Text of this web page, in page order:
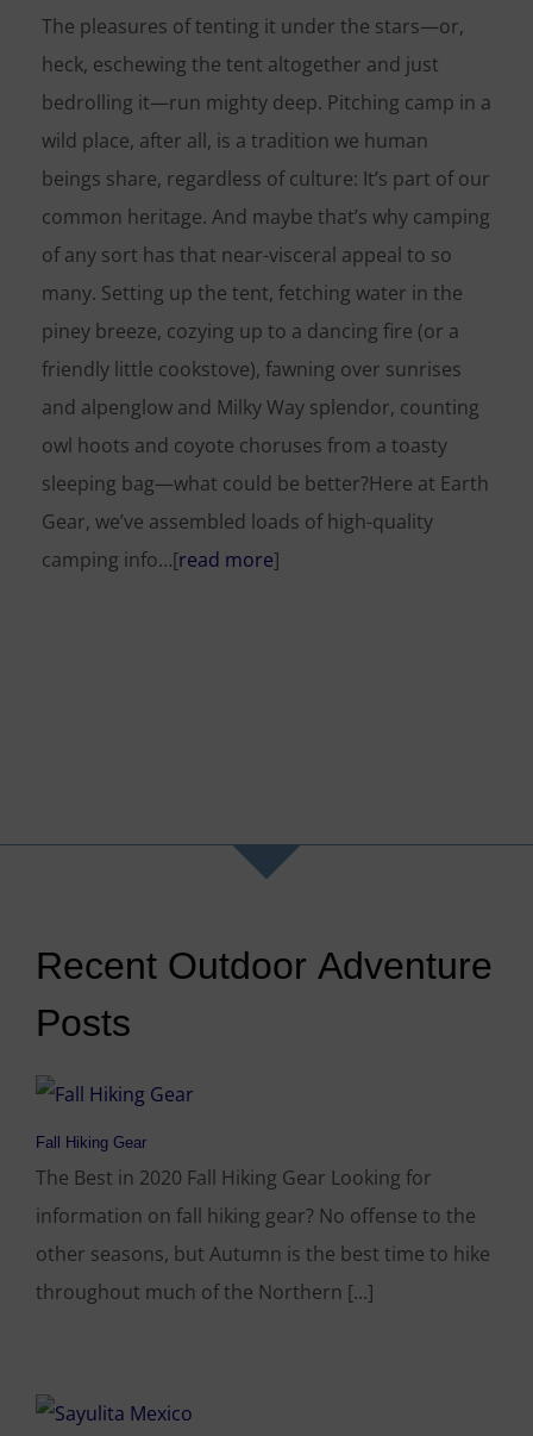
The pleasures of tenting it under the stars—or,
heck, eschewing the tent altogether and just
bedrolling it—run mighty deep. Pitching camp in a
wild place, after all, is a tradition we human
beings share, regardless of culture: It’s part of our
common heritage. And maybe that’s why camping
of any sort has that near-visceral appeal to so
many. Setting up the tent, fetching water in the
piney breeze, cozying up to a dancing fire (or a
friendly little cookstove), fawning over sunrises
and alpenglow and Milky Way splendor, counting
owl hoots and coyote choruses from a toasty
sleeping bag—what could be better?Here at Earth
Gear, we’ve assembled loads of high-quality
camping info…[read more]
Recent Outdoor Adventure
Posts
Fall Hiking Gear
The Best in 2020 Fall Hiking Gear Looking for
information on fall hiking gear? No offense to the
other seasons, but Autumn is the best time to hike
throughout much of the Northern [...]